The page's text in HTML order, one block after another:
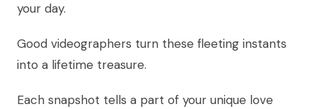
your day.
Good videographers turn these fleeting instants
into a lifetime treasure.
Each snapshot tells a part of your unique love